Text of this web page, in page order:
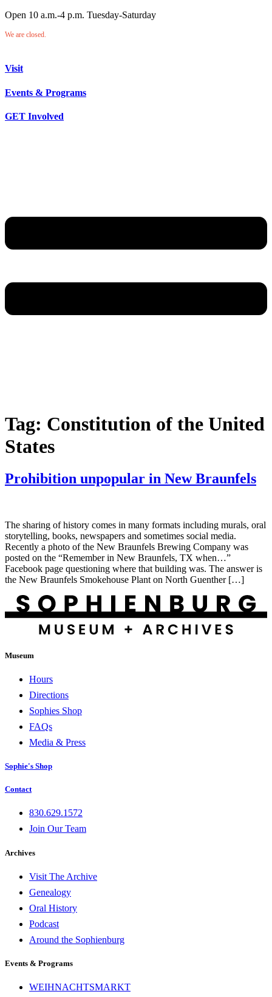
Open 10 a.m.-4 p.m. Tuesday-Saturday
We are closed.
Visit
Events & Programs
GET Involved
Tag: Constitution of the United
States
Prohibition unpopular in New Braunfels
The sharing of history comes in many formats including murals, oral
storytelling, books, newspapers and sometimes social media.
Recently a photo of the New Braunfels Brewing Company was
posted on the “Remember in New Braunfels, TX when…”
Facebook page questioning where that building was. The answer is
the New Braunfels Smokehouse Plant on North Guenther […]
Museum
Hours
Directions
Sophies Shop
FAQs
Media & Press
Sophie's Shop
Contact
830.629.1572
Join Our Team
Archives
Visit The Archive
Genealogy
Oral History
Podcast
Around the Sophienburg
Events & Programs
WEIHNACHTSMARKT